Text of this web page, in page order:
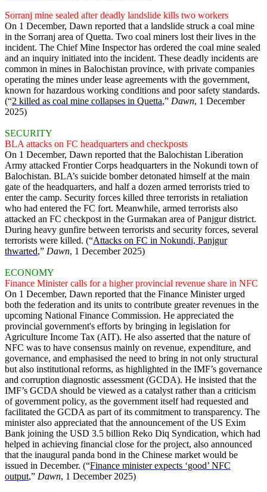
Sorranj mine sealed after deadly landslide kills two workers
On 1 December, Dawn reported that a landslide struck a coal mine
in the Sorranj area of Quetta. Two coal miners lost their lives in the
incident. The Chief Mine Inspector has ordered the coal mine sealed
and an inquiry initiated into the incident. These deadly incidents are
common in mines in Balochistan province, with private companies
operating the mines under lease agreements with the government,
known for hazardous working conditions and poor safety standards.
(“2 killed as coal mine collapses in Quetta,” Dawn, 1 December
2025)
SECURITY
BLA attacks on FC headquarters and checkposts
On 1 December, Dawn reported that the Balochistan Liberation
Army attacked Frontier Corps headquarters in the Nokundi town of
Balochistan. BLA’s suicide bomber detonated himself at the main
gate of the headquarters, and half a dozen armed terrorists tried to
enter the camp. Security forces killed three terrorists in retaliation
who had entered the FC fort. Meanwhile, armed terrorists also
attacked an FC checkpost in the Gurmakan area of Panjgur district.
During heavy gunfire between terrorists and security forces, several
terrorists were killed. (“Attacks on FC in Nokundi, Panjgur
thwarted,” Dawn, 1 December 2025)
ECONOMY
Finance Minister calls for a higher provincial revenue share in NFC
On 1 December, Dawn reported that the Finance Minister urged
both the federation and its units to contribute greater revenues in the
upcoming National Finance Commission. He appreciated the
provincial government's efforts by bringing in legislation for
Agriculture Income Tax (AIT). He also asserted that the nature of
NFC was to have consensus mainly on revenue, expenditure, and
governance, and emphasised the need to bring in not only structural
but also institutional reforms, as highlighted in the IMF’s governance
and corruption diagnostic assessment (GCDA). He insisted that the
IMF’s GCDA should be viewed as a catalyst rather than a criticism
of government policy, as the government itself had requested and
facilitated the GCDA as part of its commitment to transparency. The
minister also appreciated that the announcement of the US Exim
Bank joining the USD 3.5 billion Reko Diq Syndication, which had
helped in achieving financial close for the project, also announced
that the inaugural panda bond in the Chinese market would be
issued in December. (“Finance minister expects ‘good’ NFC
output,” Dawn, 1 December 2025)